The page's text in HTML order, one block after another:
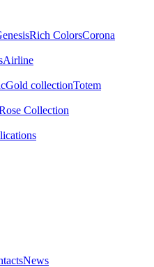
Rich ColorsCorona
Airline
Gold collectionTotem
Collection
News